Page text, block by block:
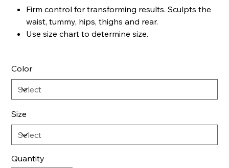
Firm control for transforming results. Sculpts the
waist, tummy, hips, thighs and rear.
Use size chart to determine size.
Color
Size
Quantity